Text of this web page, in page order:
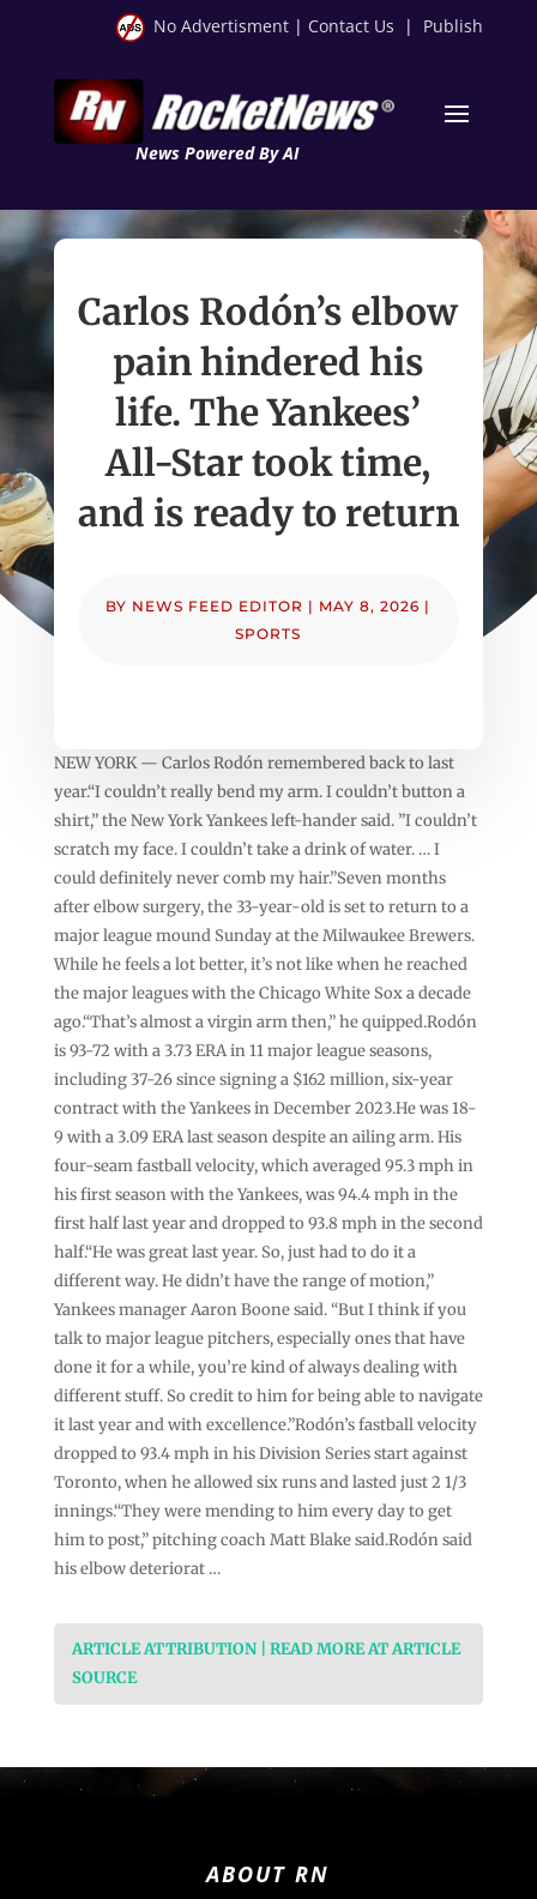
No Advertisment | Contact Us | Publish
News Powered By AI
Carlos Rodón’s elbow
pain hindered his
life. The Yankees’
All-Star took time,
and is ready to return
BY NEWS FEED EDITOR | MAY 8, 2026 |
SPORTS
NEW YORK — Carlos Rodón remembered back to last
year.“I couldn’t really bend my arm. I couldn’t button a
shirt,” the New York Yankees left-hander said. ”I couldn’t
scratch my face. I couldn’t take a drink of water. … I
could definitely never comb my hair.”Seven months
after elbow surgery, the 33-year-old is set to return to a
major league mound Sunday at the Milwaukee Brewers.
While he feels a lot better, it’s not like when he reached
the major leagues with the Chicago White Sox a decade
ago.“That’s almost a virgin arm then,” he quipped.Rodón
is 93-72 with a 3.73 ERA in 11 major league seasons,
including 37-26 since signing a $162 million, six-year
contract with the Yankees in December 2023.He was 18-
9 with a 3.09 ERA last season despite an ailing arm. His
four-seam fastball velocity, which averaged 95.3 mph in
his first season with the Yankees, was 94.4 mph in the
first half last year and dropped to 93.8 mph in the second
half.“He was great last year. So, just had to do it a
different way. He didn’t have the range of motion,”
Yankees manager Aaron Boone said. “But I think if you
talk to major league pitchers, especially ones that have
done it for a while, you’re kind of always dealing with
different stuff. So credit to him for being able to navigate
it last year and with excellence.”Rodón’s fastball velocity
dropped to 93.4 mph in his Division Series start against
Toronto, when he allowed six runs and lasted just 2 1/3
innings.“They were mending to him every day to get
him to post,” pitching coach Matt Blake said.Rodón said
his elbow deteriorat …
ARTICLE ATTRIBUTION | READ MORE AT ARTICLE
SOURCE
ABOUT RN